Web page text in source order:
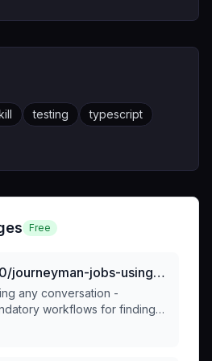
testing
typescript
Free
@dmccarty30/journeyman-jobs-using-superpowers
any conversation -
workflows for finding
including using Read tool